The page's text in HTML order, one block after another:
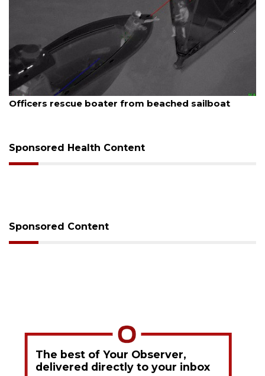
2026
rescue boater from beached sailboat
August 7,
SRQ
Sponsored Health Content
Sponsored Content
The best of Your Observer,
delivered directly to your inbox